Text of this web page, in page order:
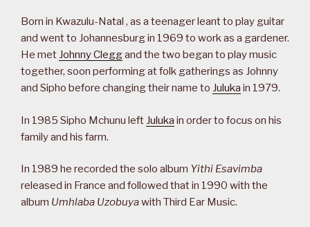
Born in Kwazulu-Natal , as a teenager leant to play guitar
and went to Johannesburg in 1969 to work as a gardener.
He met Johnny Cleggand the two began to play music
together, soon performing at folk gatherings as Johnny
and Sipho before changing their name to Juluka in 1979.
In 1985 Sipho Mchunu left Juluka in order to focus on his
family and his farm.
In 1989 he recorded the solo album Yithi Esavimba
released in France and followed that in 1990 with the
album Umhlaba Uzobuyawith Third Ear Music.